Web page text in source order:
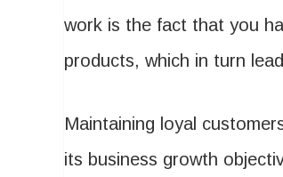
work is the fact that you
products, which in turn
Maintaining loyal
its business growth